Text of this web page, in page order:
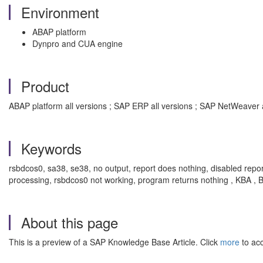
Environment
ABAP platform
Dynpro and CUA engine
Product
ABAP platform all versions ; SAP ERP all versions ; SAP
Keywords
rsbdcos0, sa38, se38, no output, report does nothing, disabled
processing, rsbdcos0 not working, program returns nothing , KBA ,
About this page
This is a preview of a SAP Knowledge Base Article. Click more to